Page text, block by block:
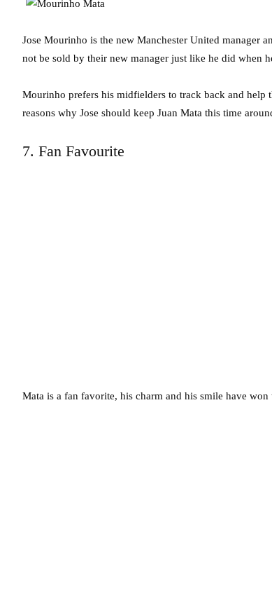
Jose Mourinho is the new Manchester United manager
not be sold by their new manager just like he did when
Mourinho prefers his midfielders to track back and help
reasons why Jose should keep Juan Mata this time
7. Fan Favourite
Mata is a fan favorite, his charm and his smile have